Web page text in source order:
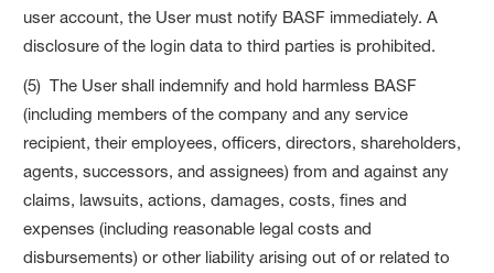
user account, the User must notify BASF immediately. A
disclosure of the login data to third parties is prohibited.
(5) The User shall indemnify and hold harmless BASF
(including members of the company and any service
recipient, their employees, officers, directors, shareholders,
agents, successors, and assignees) from and against any
claims, lawsuits, actions, damages, costs, fines and
expenses (including reasonable legal costs and
disbursements) or other liability arising out of or related to